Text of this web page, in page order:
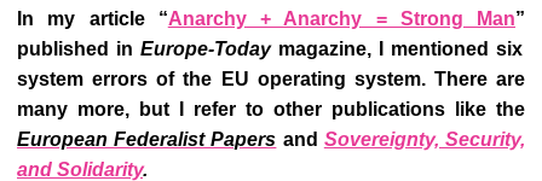
In my article “Anarchy + Anarchy = Strong Man”
published in Europe-Todaymagazine, I mentioned six
system errors of the EU operating system. There are
many more, but I refer to other publications like the
European Federalist Papers and Sovereignty, Security,
and Solidarity.